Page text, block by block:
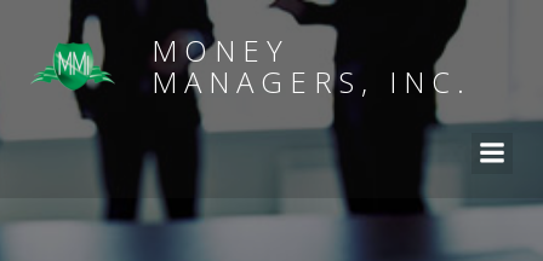
MONEY
MANAGERS, INC.